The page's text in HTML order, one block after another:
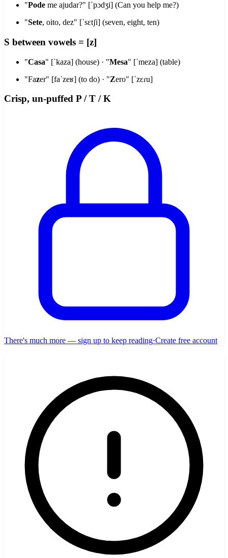
"Pode me ajudar?" [ˈpɔdʒi] (Can you help me?)
"Sete, oito, dez" [ˈsɛtʃi] (seven, eight, ten)
S between vowels = [z]
"Casa" [ˈkaza] (house) · "Mesa" [ˈmeza] (table)
"Fazer" [faˈzeʁ] (to do) · "Zero" [ˈzɛɾu]
Crisp, un-puffed P / T / K
There's much more — sign up to keep reading·Create free account